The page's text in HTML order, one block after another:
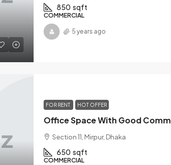
850 sqft
COMMERCIAL
5 years ago
FOR RENT HOT OFFER
Section 11, Mirpur, Dhaka
650 sqft
COMMERCIAL